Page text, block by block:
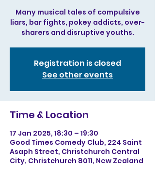
Many musical tales of compulsive
liars, bar fights, pokey addicts, over-
sharers and disruptive youths.
Registration is closed
See other events
Time & Location
17 Jan 2025, 18:30 – 19:30
Good Times Comedy Club, 224 Saint
Asaph Street, Christchurch Central
City, Christchurch 8011, New Zealand